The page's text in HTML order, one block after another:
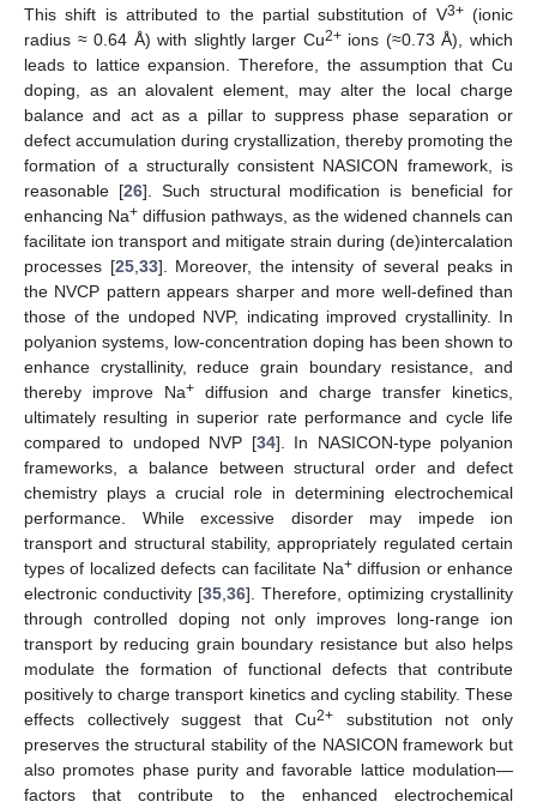
This shift is attributed to the partial substitution of V3+(ionic
radius ≈ 0.64 Å) with slightly larger Cu2+ions (≈0.73 Å), which
leads to lattice expansion. Therefore, the assumption that Cu
doping, as an alovalent element, may alter the local charge
balance and act as a pillar to suppress phase separation or
defect accumulation during crystallization, thereby promoting the
formation of a structurally consistent NASICON framework, is
reasonable [26]. Such structural modification is beneficial for
enhancing Na+ diffusion pathways, as the widened channels can
facilitate ion transport and mitigate strain during (de)intercalation
processes [25, 33]. Moreover, the intensity of several peaks in
the NVCP pattern appears sharper and more well-defined than
those of the undoped NVP, indicating improved crystallinity. In
polyanion systems, low-concentration doping has been shown to
enhance crystallinity, reduce grain boundary resistance, and
thereby improve Na+ diffusion and charge transfer kinetics,
ultimately resulting in superior rate performance and cycle life
compared to undoped NVP [34]. In NASICON-type polyanion
frameworks, a balance between structural order and defect
chemistry plays a crucial role in determining electrochemical
performance. While excessive disorder may impede ion
transport and structural stability, appropriately regulated certain
types of localized defects can facilitate Na+diffusion or enhance
electronic conductivity [35 36]. Therefore, optimizing crystallinity
through controlled doping not only improves long-range ion
transport by reducing grain boundary resistance but also helps
modulate the formation of functional defects that contribute
positively to charge transport kinetics and cycling stability. These
effects collectively suggest that Cu2+ substitution not only
preserves the structural stability of the NASICON framework but
also promotes phase purity and favorable lattice modulation—
factors that contribute to the enhanced electrochemical